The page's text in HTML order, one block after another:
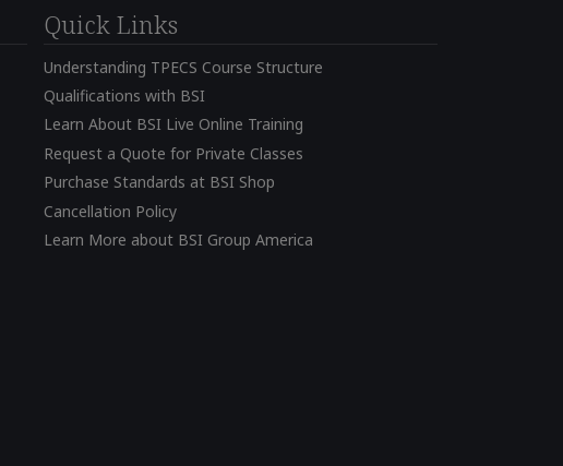
Quick Links
Understanding TPECS Course Structure
Qualifications with BSI
Learn About BSI Live Online Training
Request a Quote for Private Classes
Purchase Standards at BSI Shop
Cancellation Policy
Learn More about BSI Group America